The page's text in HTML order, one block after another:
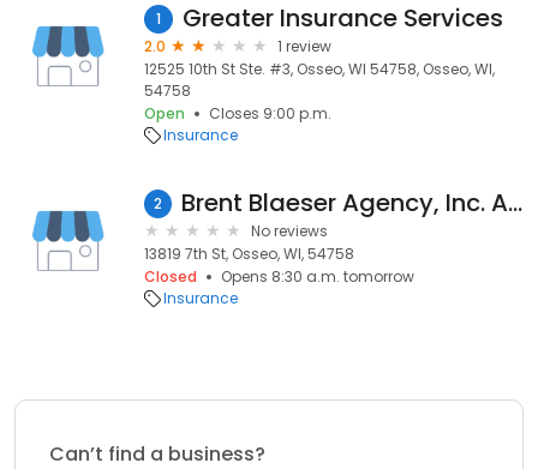
1 Greater Insurance Services
2.0
1 review
12525 10th St Ste. #3, Osseo, WI 54758, Osseo, WI,
54758
Open
Closes 9:00 p.m.
Insurance
2 Brent Blaeser Agency, Inc. American Family Insurance
No reviews
13819 7th St, Osseo, WI, 54758
Closed
Opens 8:30 a.m. tomorrow
Insurance
Can’t find a business?